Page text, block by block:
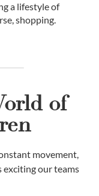
a lifestyle of
shopping.
of
movement,
exciting our teams